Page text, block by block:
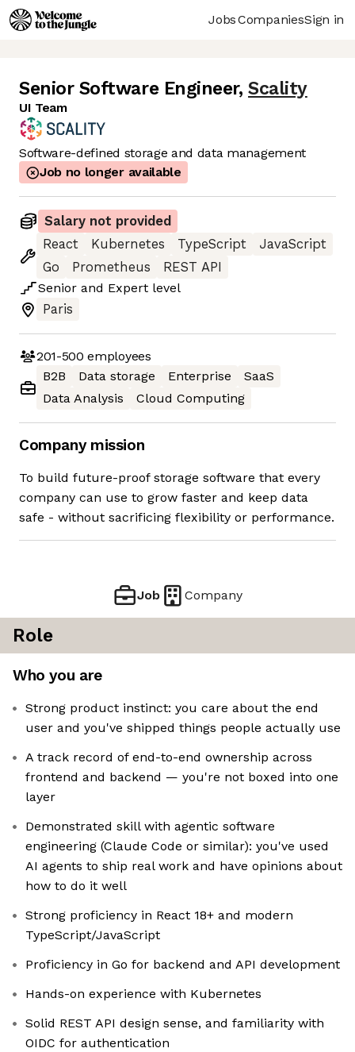
JobsCompaniesSign in
Senior Software Engineer, Scality
UI Team
Software-defined storage and data management
Job no longer available
Salary not provided
React
Kubernetes TypeScript
JavaScript
Go
Prometheus
REST API
Senior and Expert level
Paris
201-500 employees
B2B
Data storage Enterprise
SaaS
Data Analysis
Cloud Computing
Company mission
To build future-proof storage software that every
company can use to grow faster and keep data
safe - without sacrificing flexibility or performance.
Job Company
Role
Who you are
Strong product instinct: you care about the end
user and you've shipped things people actually use
A track record of end-to-end ownership across
frontend and backend — you're not boxed into one
layer
Demonstrated skill with agentic software
engineering (Claude Code or similar): you've used
AI agents to ship real work and have opinions about
how to do it well
Strong proficiency in React 18+ and modern
TypeScript/JavaScript
Proficiency in Go for backend and API development
Hands-on experience with Kubernetes
Solid REST API design sense, and familiarity with
OIDC for authentication